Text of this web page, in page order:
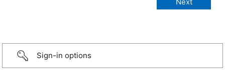
Sign-in options